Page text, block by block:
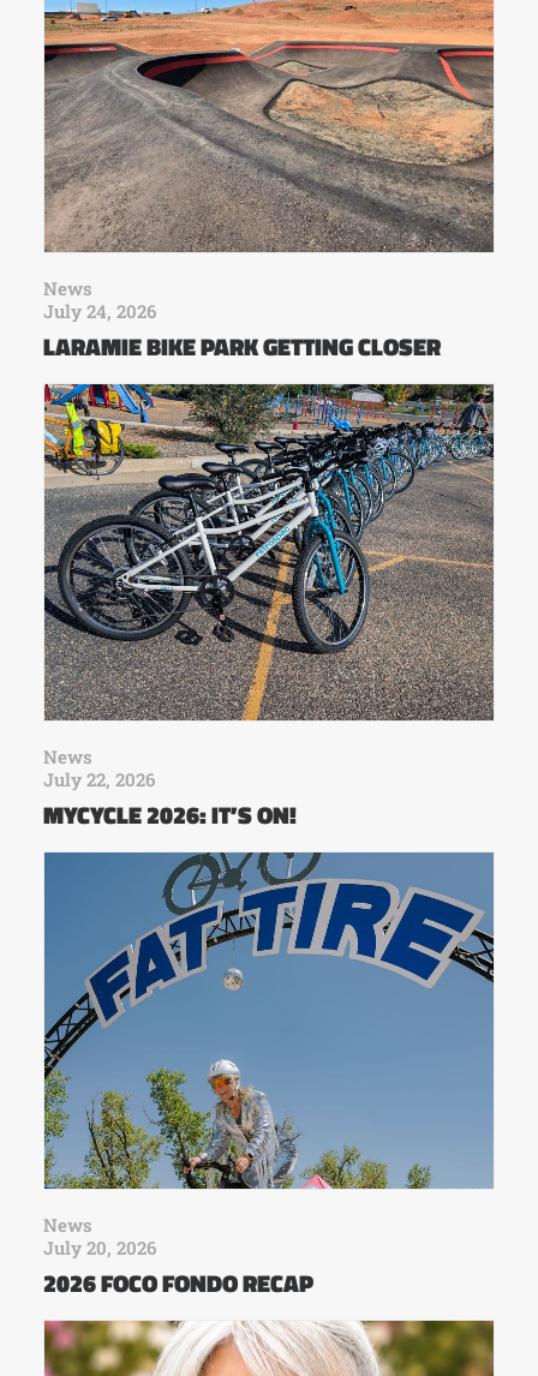
News
July 24, 2026
LARAMIE BIKE PARK GETTING CLOSER
News
July 22, 2026
MYCYCLE 2026: IT’S ON!
News
July 20, 2026
2026 FOCO FONDO RECAP